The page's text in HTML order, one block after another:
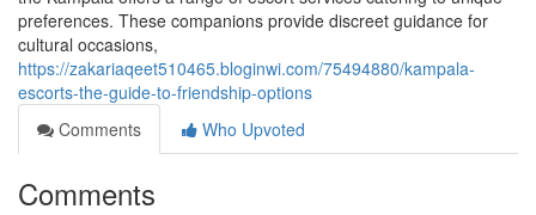
preferences. These companions provide discreet guidance for
cultural occasions,
https://zakariaqeet510465.bloginwi.com/75494880/kampala-
escorts-the-guide-to-friendship-options
Comments
Who Upvoted
Comments